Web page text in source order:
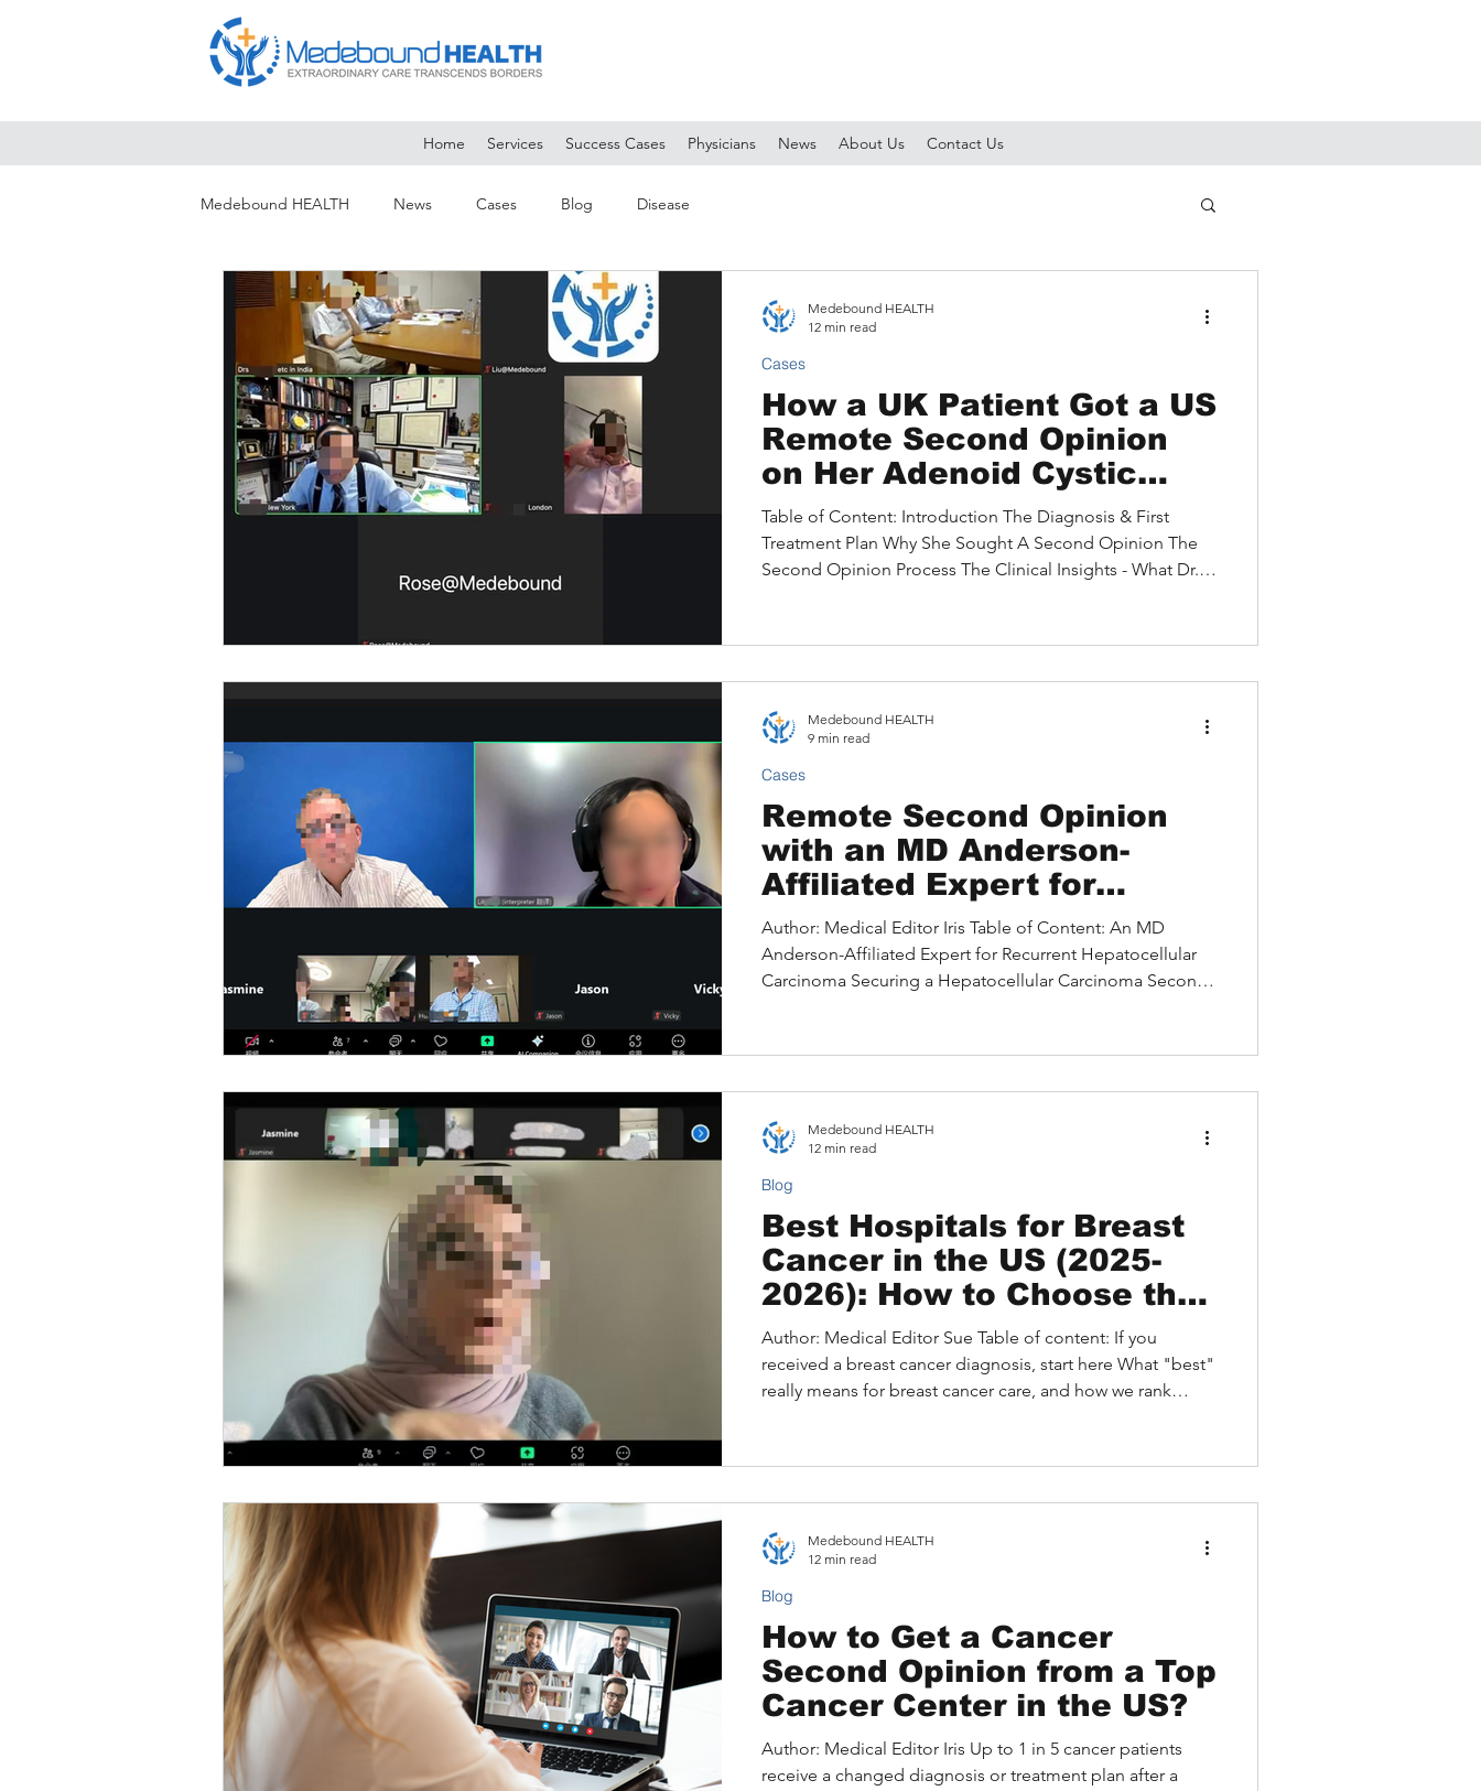
Home Services Success Cases Physicians News About Us Contact Us
Medebound HEALTH News Cases Blog Disease
How a UK Patient Got a US
Remote Second Opinion
on Her Adenoid Cystic
Carcinoma — Without
Travelling
Table of Content: Introduction The Diagnosis & First
Treatment Plan Why She Sought A Second Opinion The
Second Opinion Process The Clinical Insights - What Dr.
and Outcome Key Takeaways and Patient Empowerment Is
professional based in London, had spent weeks being
Cases
Medebound HEALTH
12 min read
Remote Second Opinion
with an MD Anderson-
Affiliated Expert for
Recurrent Hepatocellular
Carcinoma
Author: Medical Editor Iris Table of Content: An MD
Anderson-Affiliated Expert for Recurrent Hepatocellular
Carcinoma Securing a Hepatocellular Carcinoma Second
Insights During the Consultation The Value of a Second
Decisions How Medebound HEALTH Handles Complex
Cases
Medebound HEALTH
9 min read
Best Hospitals for Breast
Cancer in the US (2025-
2026): How to Choose the
Right Center and What to
Do When Access Is
Unclear
Author: Medical Editor Sue Table of content: If you
received a breast cancer diagnosis, start here What "best"
really means for breast cancer care, and how we rank
Unclear A Structured Pathway Families Use After
Metaplastic Breast Cancer Patient Receiving Remote
Blog
Medebound HEALTH
12 min read
How to Get a Cancer
Second Opinion from a Top
Cancer Center in the US?
Author: Medical Editor Iris Up to 1 in 5 cancer patients
receive a changed diagnosis or treatment plan after a
Blog
Medebound HEALTH
12 min read